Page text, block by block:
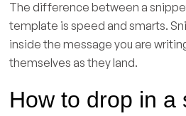
The difference between a
template is speed and smarts.
inside the message you are
themselves as they land.
How to drop in a